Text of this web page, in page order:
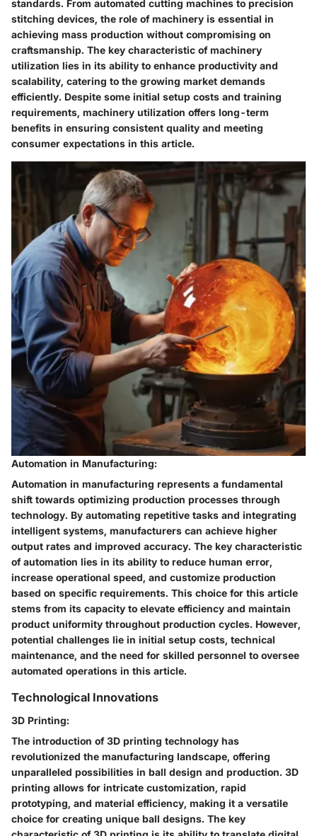
standards. From automated cutting machines to precision
stitching devices, the role of machinery is essential in
achieving mass production without compromising on
craftsmanship. The key characteristic of machinery
utilization lies in its ability to enhance productivity and
scalability, catering to the growing market demands
efficiently. Despite some initial setup costs and training
requirements, machinery utilization offers long-term
benefits in ensuring consistent quality and meeting
consumer expectations in this article.
Automation in Manufacturing:
Automation in manufacturing represents a fundamental
shift towards optimizing production processes through
technology. By automating repetitive tasks and integrating
intelligent systems, manufacturers can achieve higher
output rates and improved accuracy. The key characteristic
of automation lies in its ability to reduce human error,
increase operational speed, and customize production
based on specific requirements. This choice for this article
stems from its capacity to elevate efficiency and maintain
product uniformity throughout production cycles. However,
potential challenges lie in initial setup costs, technical
maintenance, and the need for skilled personnel to oversee
automated operations in this article.
Technological Innovations
3D Printing:
The introduction of 3D printing technology has
revolutionized the manufacturing landscape, offering
unparalleled possibilities in ball design and production. 3D
printing allows for intricate customization, rapid
prototyping, and material efficiency, making it a versatile
choice for creating unique ball designs. The key